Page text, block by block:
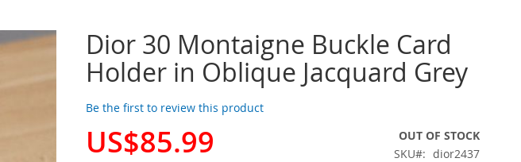
Dior 30 Montaigne Buckle Card
Holder in Oblique Jacquard Grey
Be the first to review this product
Special
US$85.99
OUT OF STOCK
SKU
dior2437